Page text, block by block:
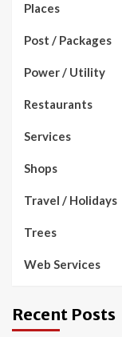
Places
Post / Packages
Power / Utility
Restaurants
Services
Shops
Travel / Holidays
Trees
Web Services
Recent Posts